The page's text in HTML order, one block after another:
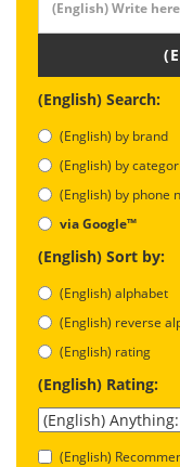
(English) Search:
(English) by brand
(English) by
(English) by phone
via Google™
(English) Sort by:
(English) alphabet
(English) reverse
(English) rating
(English) Rating:
(English)